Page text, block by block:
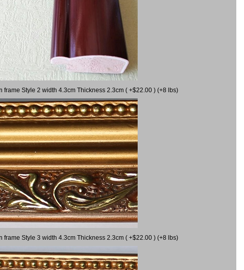
frame Style 2 width 4.3cm Thickness 2.3cm ( +$22.00 ) (+8 lbs)
frame Style 3 width 4.3cm Thickness 2.3cm ( +$22.00 ) (+8 lbs)